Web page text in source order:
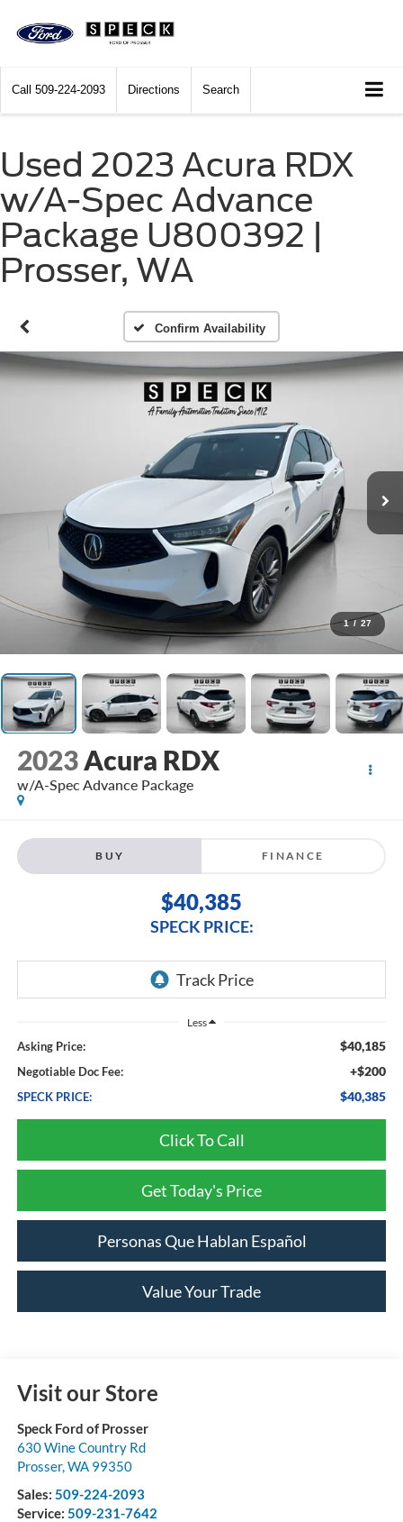
Call 509-224-2093 Directions Search
Used 2023 Acura RDX
w/A-Spec Advance
Package U800392 |
Prosser, WA
Confirm Availability
1 / 27
2023Acura RDX
w/A-Spec Advance Package
BUY FINANCE
$40,385
SPECK PRICE:
Less
Asking Price: $40,185
Negotiable Doc Fee: +$200
SPECK PRICE: $40,385
Click To Call
Get Today's Price
Personas Que Hablan Español
Value Your Trade
Visit our Store
Speck Ford of Prosser
630 Wine Country Rd
Prosser, WA 99350
Sales: 509-224-2093
Service: 509-231-7642